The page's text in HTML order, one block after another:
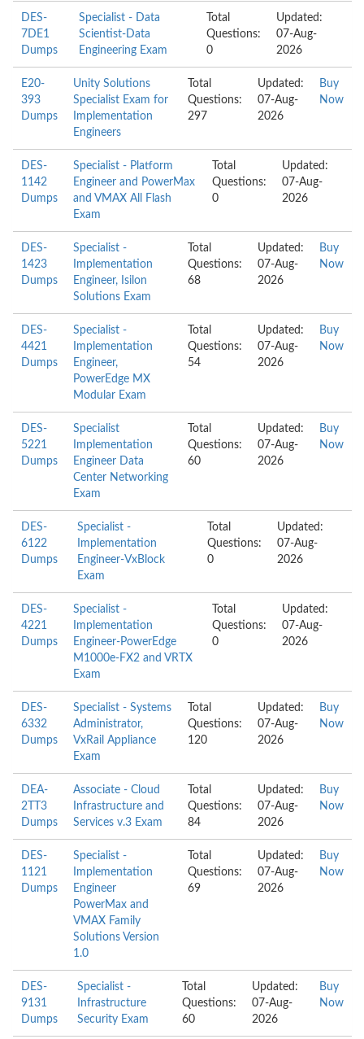
DES-
7DE1
Dumps
Specialist - Data
Scientist-Data
Engineering Exam
Total
Questions:
0
Updated:
07-Aug-
2026
E20-
393
Dumps
Unity Solutions
Specialist Exam for
Implementation
Engineers
Total
Questions:
297
Updated:
07-Aug-
2026
Buy
Now
DES-
1142
Dumps
Specialist - Platform
Engineer and PowerMax
and VMAX All Flash
Exam
Total
Questions:
0
Updated:
07-Aug-
2026
DES-
1423
Dumps
Specialist -
Implementation
Engineer, Isilon
Solutions Exam
Total
Questions:
68
Updated:
07-Aug-
2026
Buy
Now
DES-
4421
Dumps
Specialist -
Implementation
Engineer,
PowerEdge MX
Modular Exam
Total
Questions:
54
Updated:
07-Aug-
2026
Buy
Now
DES-
5221
Dumps
Specialist
Implementation
Engineer Data
Center Networking
Exam
Total
Questions:
60
Updated:
07-Aug-
2026
Buy
Now
DES-
6122
Dumps
Specialist -
Implementation
Engineer-VxBlock
Exam
Total
Questions:
0
Updated:
07-Aug-
2026
DES-
4221
Dumps
Specialist -
Implementation
Engineer-PowerEdge
M1000e-FX2 and VRTX
Exam
Total
Questions:
0
Updated:
07-Aug-
2026
DES-
6332
Dumps
Specialist - Systems
Administrator,
VxRail Appliance
Exam
Total
Questions:
120
Updated:
07-Aug-
2026
Buy
Now
DEA-
2TT3
Dumps
Associate - Cloud
Infrastructure and
Services v.3 Exam
Total
Questions:
84
Updated:
07-Aug-
2026
Buy
Now
DES-
1121
Dumps
Specialist -
Implementation
Engineer
PowerMax and
VMAX Family
Solutions Version
1.0
Total
Questions:
69
Updated:
07-Aug-
2026
Buy
Now
DES-
9131
Dumps
Specialist -
Infrastructure
Security Exam
Total
Questions:
60
Updated:
07-Aug-
2026
Buy
Now